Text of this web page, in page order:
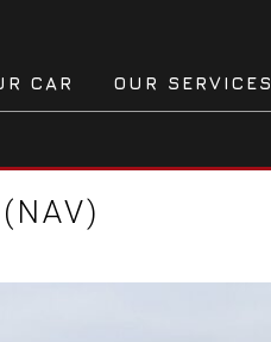
CAR OUR SERVICES